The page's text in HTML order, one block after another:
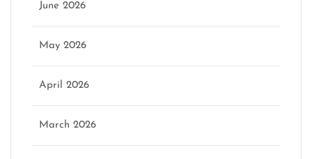
June 2026
May 2026
April 2026
March 2026